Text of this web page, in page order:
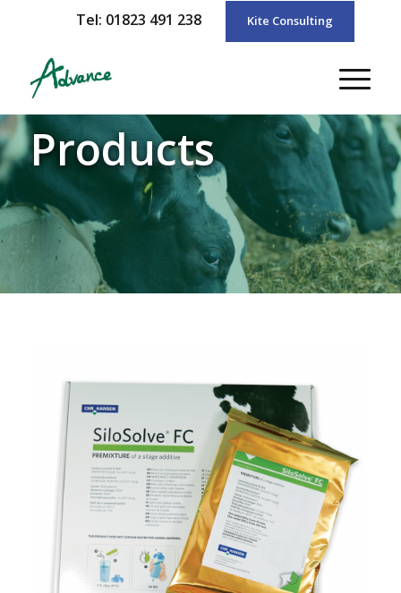
Tel: 01823 491 238 Kite Consulting
Products